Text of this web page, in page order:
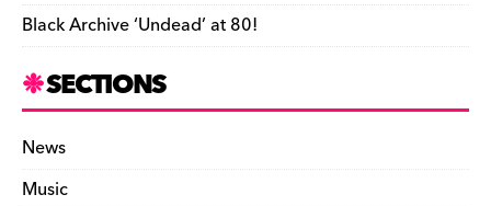
Black Archive ‘Undead’ at 80!
SECTIONS
News
Music